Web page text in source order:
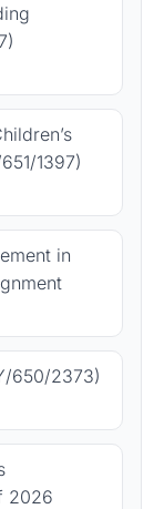
1397)
in
650/2373)
2026